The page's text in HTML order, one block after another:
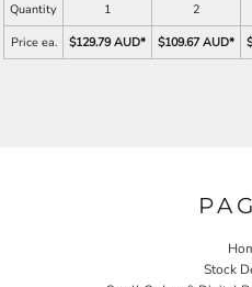
Quantity 1 2
Price ea.
$129.79 AUD* $109.67 AUD*
Stock